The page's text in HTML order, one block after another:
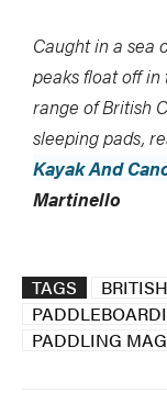
Caught in a sea
peaks float off
range of British
sleeping pads,
Kayak And
Martinello
TAGS
PADDLING